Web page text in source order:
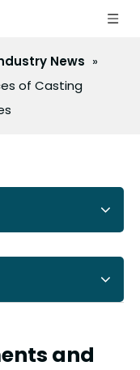
News »
of Casting
and